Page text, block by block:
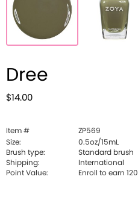
Dree
$14.00
Item #
ZP569
Size:
0.5oz/15mL
Brush type:
Standard brush
Shipping:
International
Point Value:
Enroll to earn 120